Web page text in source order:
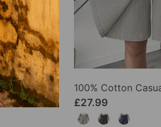
100% Cotton Batwing Sleeve Loose Fit Crewneck Blouse
£27.99